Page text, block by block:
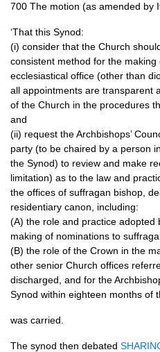
700 The motion (as amended by
‘That this Synod:
(i) consider that the Church
consistent method for the
ecclesiastical office (other than
all appointments are transparent
of the Church in the procedures
and
(ii) request the Archbishops’
party (to be chaired by a person
the Synod) to review and make
limitation) as to the law and
the offices of suffragan bishop,
residentiary canon, including:
(A) the role and practice adopted
making of nominations to
(B) the role of the Crown in the
other senior Church offices
discharged, and for the
Synod within eighteen months of
was carried.
The synod then debated